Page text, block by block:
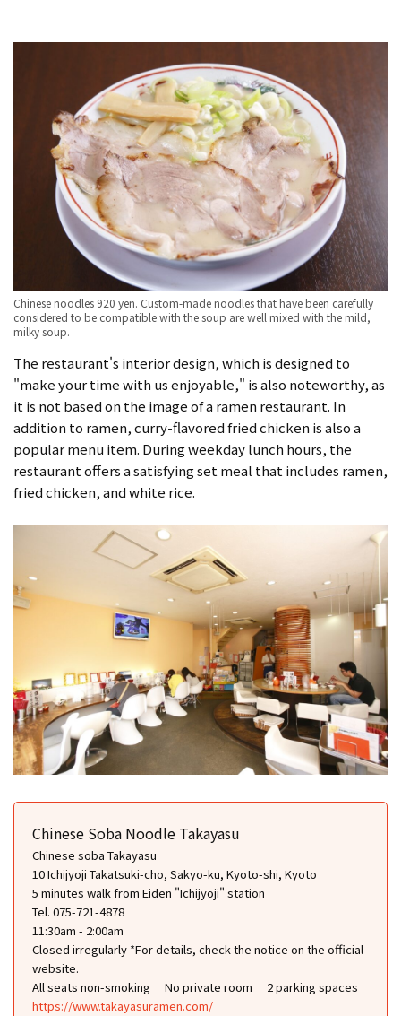
Chinese noodles 920 yen. Custom-made noodles that have been carefully
considered to be compatible with the soup are well mixed with the mild,
milky soup.
The restaurant's interior design, which is designed to
"make your time with us enjoyable," is also noteworthy, as
it is not based on the image of a ramen restaurant. In
addition to ramen, curry-flavored fried chicken is also a
popular menu item. During weekday lunch hours, the
restaurant offers a satisfying set meal that includes ramen,
fried chicken, and white rice.
Chinese Soba Noodle Takayasu
Chinese soba Takayasu
10 Ichijyoji Takatsuki-cho, Sakyo-ku, Kyoto-shi, Kyoto
5 minutes walk from Eiden "Ichijyoji" station
Tel. 075-721-4878
11:30am - 2:00am
Closed irregularly *For details, check the notice on the official
website.
All seats non-smoking
No private room
2 parking spaces
https://www.takayasuramen.com/